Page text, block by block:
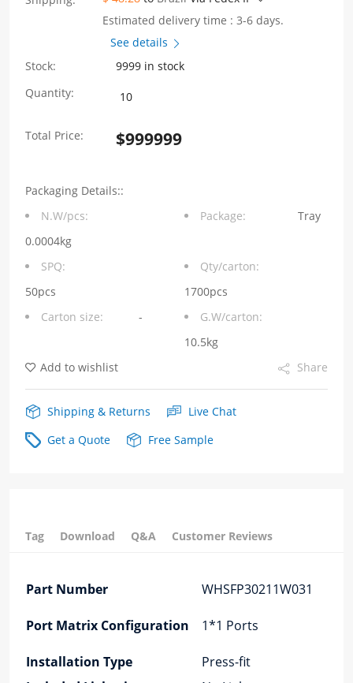
Estimated delivery time : 3-6 days.
See details
Stock:
9999 in stock
Quantity:
WHSFP30211W031
1*1
Optic
quantity
Total Price: $999999
Packaging Details::
N.W/pcs:
0.0004kg
Package: Tray
SPQ:
50pcs
Qty/carton:
1700pcs
Carton size:
-
G.W/carton:
10.5kg
Add to wishlist
Share
Shipping & Returns
Live Chat
Get a Quote
Free Sample
Tag Download Q&A Customer Reviews
Part Number WHSFP30211W031
Port Matrix Configuration 1*1 Ports
Installation Type
Press-fit